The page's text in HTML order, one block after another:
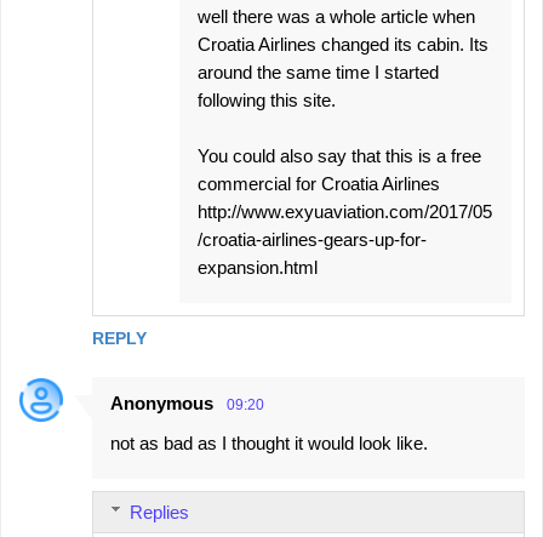
REPLY
well there was a whole article when
Croatia Airlines changed its cabin. Its
around the same time I started
following this site.
You could also say that this is a free
commercial for Croatia Airlines
http://www.exyuaviation.com/2017/05
/croatia-airlines-gears-up-for-
expansion.html
Anonymous 09:20
not as bad as I thought it would look like.
Replies